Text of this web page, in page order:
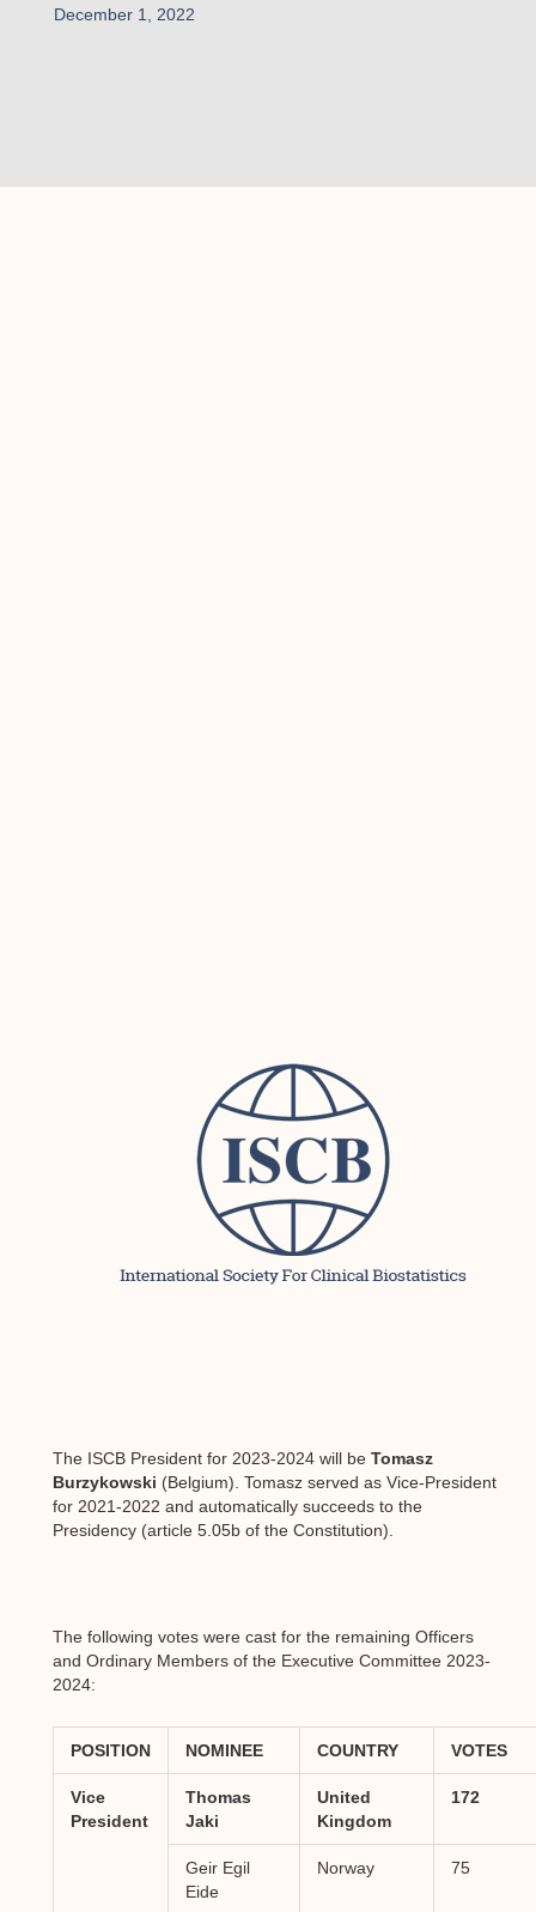
December 1, 2022
The ISCB President for 2023-2024 will be Tomasz
Burzykowski (Belgium). Tomasz served as Vice-President
for 2021-2022 and automatically succeeds to the
Presidency (article 5.05b of the Constitution).
The following votes were cast for the remaining Officers
and Ordinary Members of the Executive Committee 2023-
2024:
POSITION NOMINEE COUNTRY VOTES
Vice
President
Thomas
Jaki
United
Kingdom
172
Geir Egil
Eide
Norway 75